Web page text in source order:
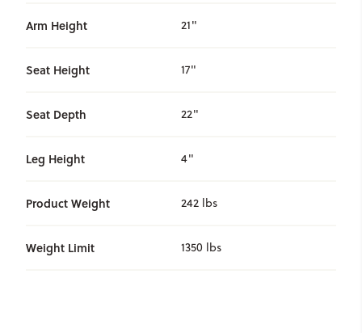
Arm Height 21"
Seat Height 17"
Seat Depth 22"
Leg Height 4"
Product Weight 242 lbs
Weight Limit 1350 lbs